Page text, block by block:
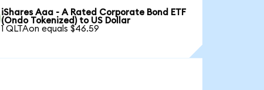
iShares Aaa - A Rated Corporate Bond ETF
(Ondo Tokenized) to US Dollar
1 QLTAon equals $46.59